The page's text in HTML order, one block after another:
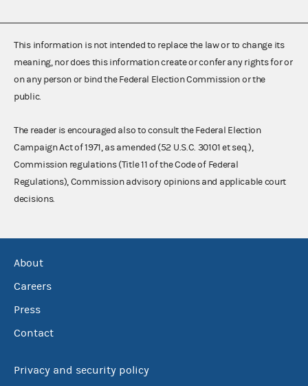
This information is not intended to replace the law or to change its
meaning, nor does this information create or confer any rights for or
on any person or bind the Federal Election Commission or the
public.
The reader is encouraged also to consult the Federal Election
Campaign Act of 1971, as amended (52 U.S.C. 30101 et seq.),
Commission regulations (Title 11 of the Code of Federal
Regulations), Commission advisory opinions and applicable court
decisions.
About
Careers
Press
Contact
Privacy and security policy